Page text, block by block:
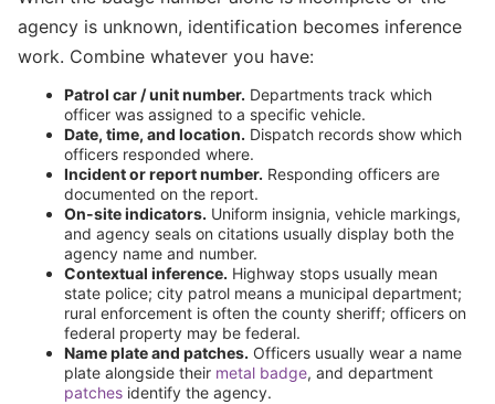
agency is unknown, identification becomes inference
work. Combine whatever you have:
Patrol car / unit number. Departments track which
officer was assigned to a specific vehicle.
Date, time, and location. Dispatch records show which
officers responded where.
Incident or report number. Responding officers are
documented on the report.
On-site indicators. Uniform insignia, vehicle markings,
and agency seals on citations usually display both the
agency name and number.
Contextual inference. Highway stops usually mean
state police; city patrol means a municipal department;
rural enforcement is often the county sheriff; officers on
federal property may be federal.
Name plate and patches. Officers usually wear a name
plate alongside their metal badge, and department
patches identify the agency.